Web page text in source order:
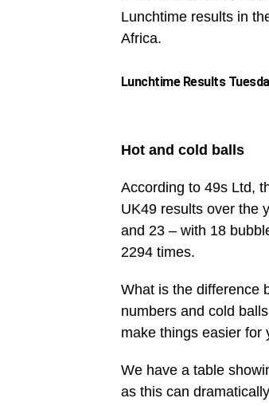
Lunchtime results in
Africa.
Lunchtime Results
Hot and cold balls
According to 49s Ltd,
UK49 results over the
and 23 – with 18
2294 times.
What is the difference
numbers and cold
make things easier for
We have a table
as this can